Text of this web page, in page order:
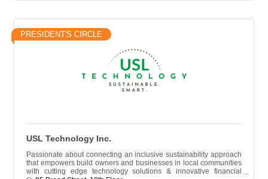
PRESIDENT'S CIRCLE
USL Technology Inc.
Passionate about connecting an inclusive sustainability approach
that empowers build owners and businesses in local communities
with cutting edge technology solutions & innovative financial